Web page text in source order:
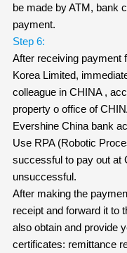
be made by ATM, bank
payment.
Step 6:
After receiving payment
Korea Limited,
colleague in CHINA ,
property o office of
Evershine China bank
Use RPA (Robotic
successful to pay out at
unsuccessful.
After making the
receipt and forward it to
also obtain and provide
certificates: remittance